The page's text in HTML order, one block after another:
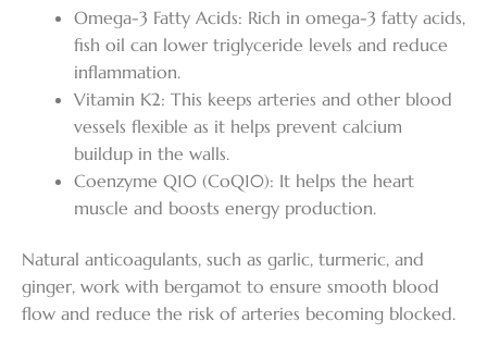
Omega-3 Fatty Acids: Rich in omega-3 fatty acids,
fish oil can lower triglyceride levels and reduce
inflammation.
Vitamin K2: This keeps arteries and other blood
vessels flexible as it helps prevent calcium
buildup in the walls.
Coenzyme Q10 (CoQ10): It helps the heart
muscle and boosts energy production.
Natural anticoagulants, such as garlic, turmeric, and
ginger, work with bergamot to ensure smooth blood
flow and reduce the risk of arteries becoming blocked.